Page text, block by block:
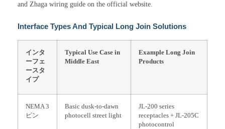
and Zhaga wiring guide on the official website.
Interface Types And Typical Long Join Solutions
インタ
ーフェ
ースタ
イプ
Typical Use Case in
Middle East
Example Long Join
Products
NEMA 3
ピン
Basic dusk-to-dawn
photocell street light
JL-200 series
receptacles + JL-205C
photocontrol